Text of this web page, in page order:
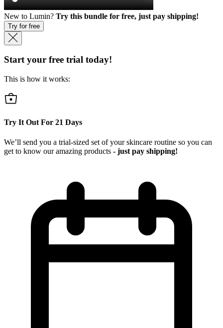
New to Lumin? Try this bundle for free, just pay shipping!
Try for free
Start your free trial today!
This is how it works:
Try It Out For 21 Days
We’ll send you a trial-sized set of your skincare routine so you can
get to know our amazing products - just pay shipping!